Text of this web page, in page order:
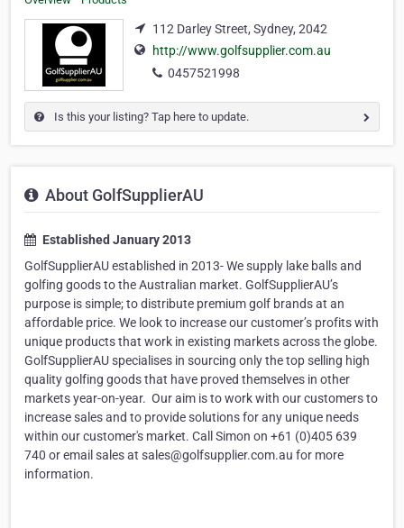
112 Darley Street, Sydney, 2042
http://www.golfsupplier.com.au
0457521998
Is this your listing? Tap here to update.
About GolfSupplierAU
Established January 2013
GolfSupplierAU established in 2013- We supply lake balls and
golfing goods to the Australian market. GolfSupplierAU’s
purpose is simple; to distribute premium golf brands at an
affordable price. We look to increase our customer’s profits with
unique products that work in existing markets across the globe.
GolfSupplierAU specialises in sourcing only the top selling high
quality golfing goods that have proved themselves in other
markets year-on-year. ​ Our aim is to work with our customers to
increase sales and to provide solutions for any unique needs
within our customer's market. ​Call Simon on +61 (0)405 639
740 or email sales at sales@golfsupplier.com.au for more
information.